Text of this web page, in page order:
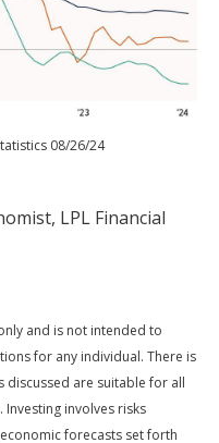
08/26/24
LPL Financial
and is not intended to
for any individual. There is
discussed are suitable for all
involves risks
forecasts set forth